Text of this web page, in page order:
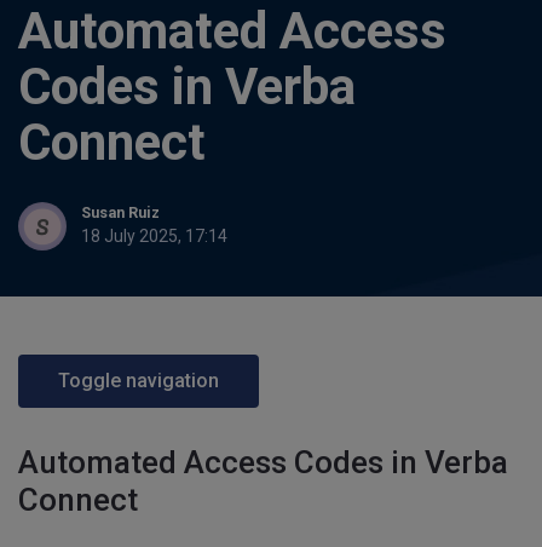
Automated Access
Codes in Verba
Connect
Susan Ruiz
18 July 2025, 17:14
Toggle navigation
Automated Access Codes in Verba
Connect